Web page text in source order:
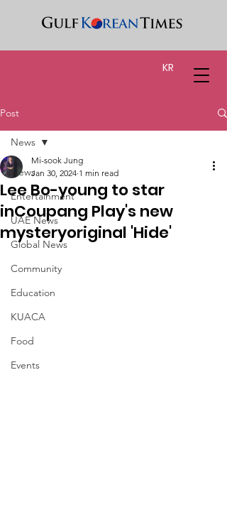
KR
Post
News
Entertainment
UAE News
Global News
Community
Education
KUACA
Food
Events
News
Lee Bo-young to star
inCoupang Play's new
mysteryoriginal 'Hide'
Mi-sook Jung
Jan 30, 2024 1 min read